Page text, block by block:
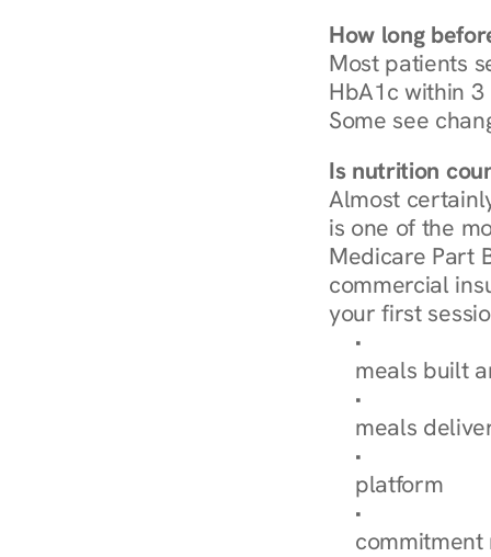
How long
Most patients
HbA1c within
Some see
Is nutrition
Almost
is one of the
Medicare Part
commercial
your first
Browse
meals built
Explore Our
meals
How
platform
Check Your